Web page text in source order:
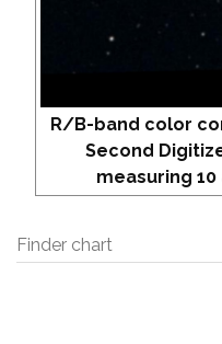
R/B-band color
Second
measuring
Finder chart